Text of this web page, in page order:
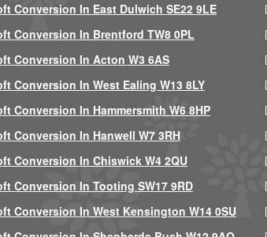
Conversion In East Dulwich SE22 9LE
Conversion In Brentford TW8 0PL
Conversion In Acton W3 6AS
Conversion In West Ealing W13 8LY
Conversion In Hammersmith W6 8HP
Conversion In Hanwell W7 3RH
Conversion In Chiswick W4 2QU
Conversion In Tooting SW17 9RD
Conversion In West Kensington W14 0SU